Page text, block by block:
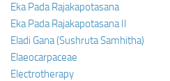
Eka Pada Rajakapotasana
Eka Pada Rajakapotasana II
Eladi Gana (Sushruta Samhitha)
Elaeocarpaceae
Electrotherapy